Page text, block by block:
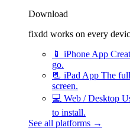
Download
fixdd works on every
📱 iPhone App
go.
📃 iPad App The
screen.
💻 Web / Desktop
to install.
See all platforms →